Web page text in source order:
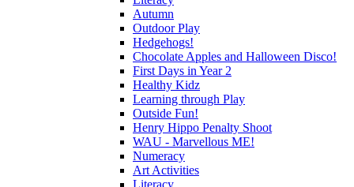
Autumn
Outdoor Play
Hedgehogs!
Chocolate Apples and Halloween Disco!
First Days in Year 2
Healthy Kidz
Learning through Play
Outside Fun!
Henry Hippo Penalty Shoot
WAU - Marvellous ME!
Numeracy
Art Activities
Literacy